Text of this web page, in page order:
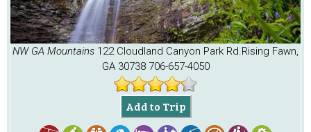
NW GA Mountains 122 Cloudland Canyon Park Rd. Rising Fawn,
GA 30738706-657-4050
Add to Trip